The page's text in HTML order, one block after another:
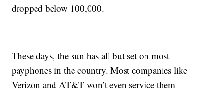
dropped below 100,000.
These days, the sun has all but set on most
payphones in the country. Most companies like
Verizon and AT&T won’t even service them